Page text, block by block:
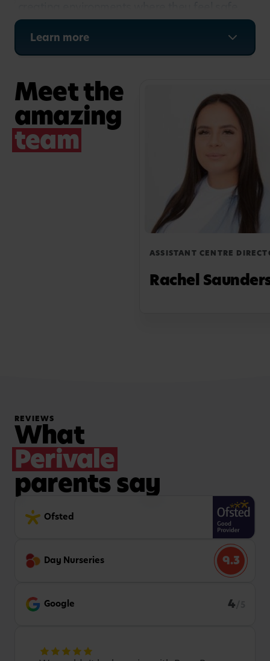
confident and ready to learn. At Busy Bees
Perivale, I enjoy leading a dedicated team and
working closely with families to support each
Learn more
Meet the
amazing
team
ASSISTANT CENTRE
Rachel
REVIEWS
What
Perivale
parents say
Ofsted
Day Nurseries 9.3
Google 4